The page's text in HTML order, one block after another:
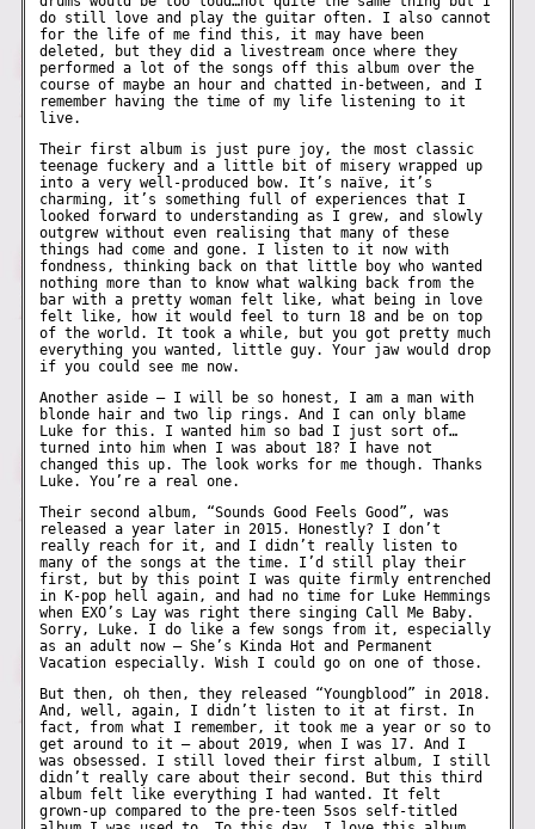
do still love and play the guitar often. I also cannot
for the life of me find this, it may have been
deleted, but they did a livestream once where they
performed a lot of the songs off this album over the
course of maybe an hour and chatted in-between, and I
remember having the time of my life listening to it
live.
Their first album is just pure joy, the most classic
teenage fuckery and a little bit of misery wrapped up
into a very well-produced bow. It’s naïve, it’s
charming, it’s something full of experiences that I
looked forward to understanding as I grew, and slowly
outgrew without even realising that many of these
things had come and gone. I listen to it now with
fondness, thinking back on that little boy who wanted
nothing more than to know what walking back from the
bar with a pretty woman felt like, what being in love
felt like, how it would feel to turn 18 and be on top
of the world. It took a while, but you got pretty much
everything you wanted, little guy. Your jaw would drop
if you could see me now.
Another aside – I will be so honest, I am a man with
blonde hair and two lip rings. And I can only blame
Luke for this. I wanted him so bad I just sort of…
turned into him when I was about 18? I have not
changed this up. The look works for me though. Thanks
Luke. You’re a real one.
Their second album, “Sounds Good Feels Good”, was
released a year later in 2015. Honestly? I don’t
really reach for it, and I didn’t really listen to
many of the songs at the time. I’d still play their
first, but by this point I was quite firmly entrenched
in K-pop hell again, and had no time for Luke Hemmings
when EXO’s Lay was right there singing Call Me Baby.
Sorry, Luke. I do like a few songs from it, especially
as an adult now – She’s Kinda Hot and Permanent
Vacation especially. Wish I could go on one of those.
But then, oh then, they released “Youngblood” in 2018.
And, well, again, I didn’t listen to it at first. In
fact, from what I remember, it took me a year or so to
get around to it – about 2019, when I was 17. And I
was obsessed. I still loved their first album, I still
didn’t really care about their second. But this third
album felt like everything I had wanted. It felt
grown-up compared to the pre-teen 5sos self-titled